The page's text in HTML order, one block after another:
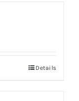
Details